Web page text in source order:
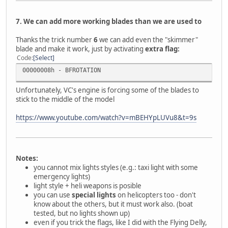
7. We can add more working blades than we are used to
Thanks the trick number6we can add even the "skimmer"
blade and make it work, just by activating extra flag:
Code Select
00000008h - BFROTATION
Unfortunately, VC's engine is forcing some of the blades to
stick to the middle of the model
https://www.youtube.com/watch?v=mBEHYpLUVu8&t=9s
Notes:
you cannot mix lights styles (e.g.: taxi light with some
emergency lights)
light style + heli weapons is posible
you can use special lights on helicopters too - don't
know about the others, but it must work also. (boat
tested, but no lights shown up)
even if you trick the flags, like I did with the Flying Delly,